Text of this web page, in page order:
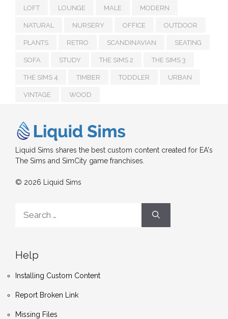
LOFT LOUNGE MALE MODERN
NATURAL NURSERY OFFICE OUTDOOR
PLANTS RETRO SCANDINAVIAN SEATING
SOFA STUDY THE SIMS 2 THE SIMS 3
THE SIMS 4 TIMBER TODDLER URBAN
VINTAGE WOOD
Liquid Sims shares the best custom content created for EA's
The Sims and SimCity game franchises.
© 2026 Liquid Sims
for:
Help
Installing Custom Content
Report Broken Link
Missing Files